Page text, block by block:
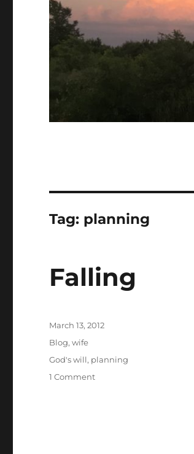
Tag: planning
Falling
Posted
on
March 13, 2012
Categories
Blog,wife
Tags
God's will, planning
1 Commenton